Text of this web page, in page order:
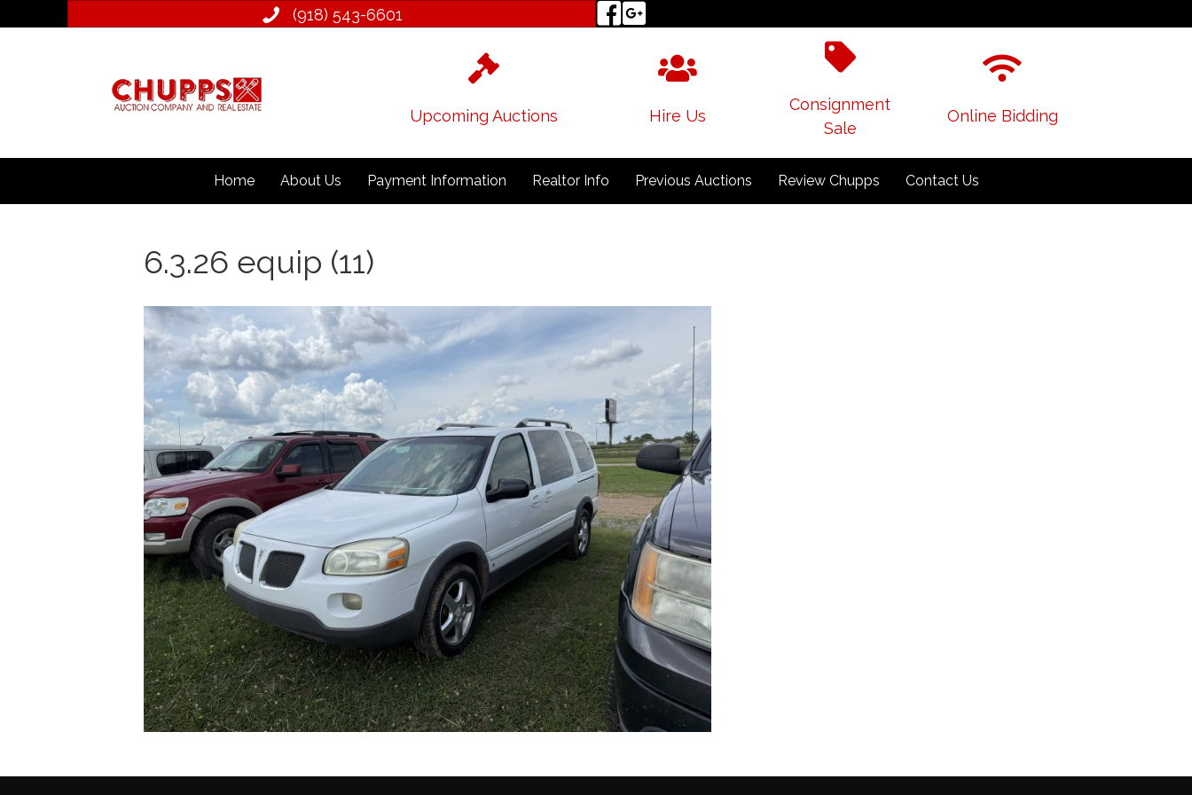
(918) 543­-6601
Upcoming Auctions Hire Us
Consignment
Sale
Online Bidding
Home About Us Payment Information Realtor Info Previous Auctions Review Chupps Contact Us
6.3.26 equip (11)